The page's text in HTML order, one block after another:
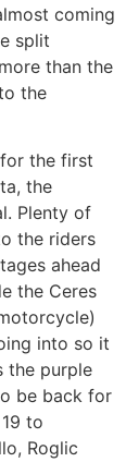
coming
split
than the
the
the first
the
Plenty of
the riders
ahead
the Ceres
into so it
the purple
be back for
to
Roglic